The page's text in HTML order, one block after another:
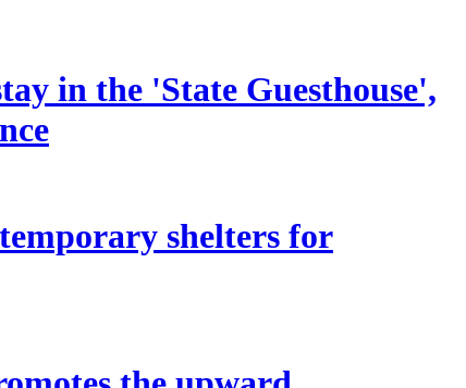
in the 'State Guesthouse',
shelters for